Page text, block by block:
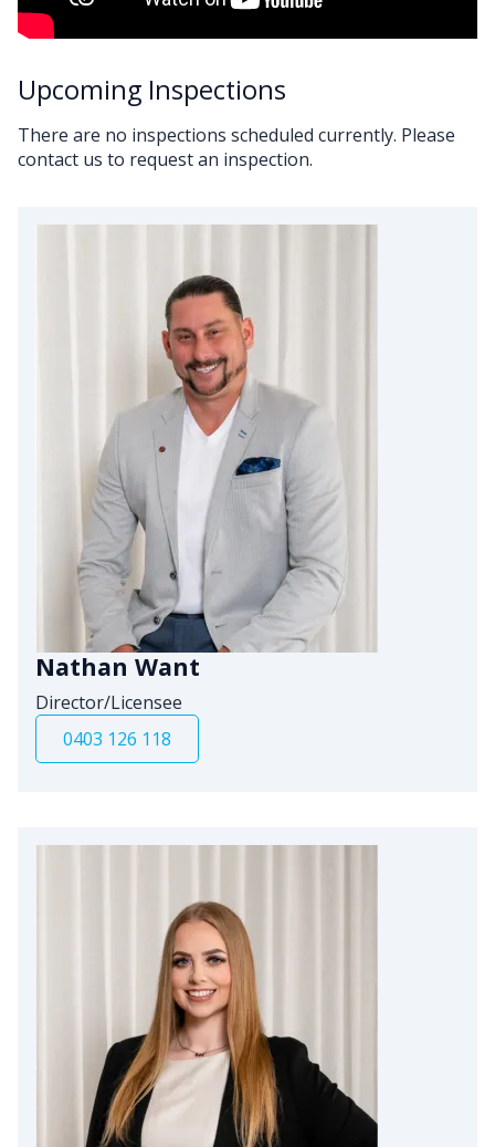
Upcoming Inspections
There are no inspections scheduled currently. Please
contact us to request an inspection.
Nathan Want
Director/Licensee
0403 126 118